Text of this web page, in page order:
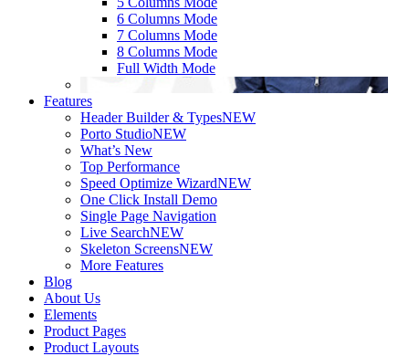
6 Columns Mode
7 Columns Mode
8 Columns Mode
Full Width Mode
Features
Header Builder & TypesNEW
Porto StudioNEW
What’s New
Top Performance
Speed Optimize WizardNEW
One Click Install Demo
Single Page Navigation
Live SearchNEW
Skeleton ScreensNEW
More Features
Blog
About Us
Elements
Product Pages
Product Layouts